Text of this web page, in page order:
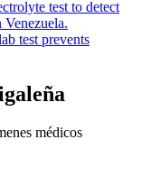
test prevents